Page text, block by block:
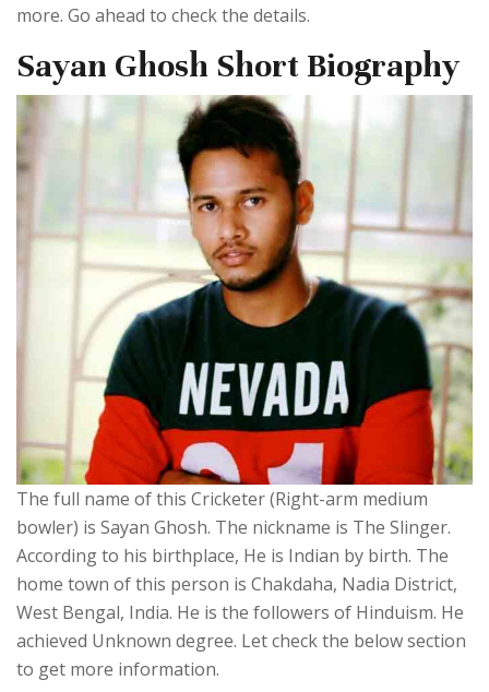
more. Go ahead to check the details.
Sayan Ghosh Short Biography
The full name of this Cricketer (Right-arm medium
bowler) is Sayan Ghosh. The nickname is The Slinger.
According to his birthplace, He is Indian by birth. The
home town of this person is Chakdaha, Nadia District,
West Bengal, India. He is the followers of Hinduism. He
achieved Unknown degree. Let check the below section
to get more information.